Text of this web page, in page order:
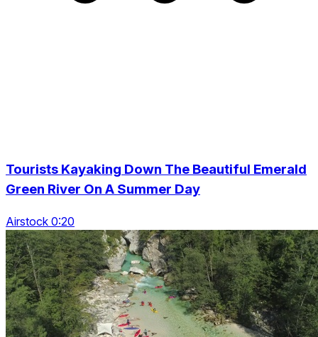
Tourists Kayaking Down The Beautiful Emerald
Green River On A Summer Day
Airstock 0:20